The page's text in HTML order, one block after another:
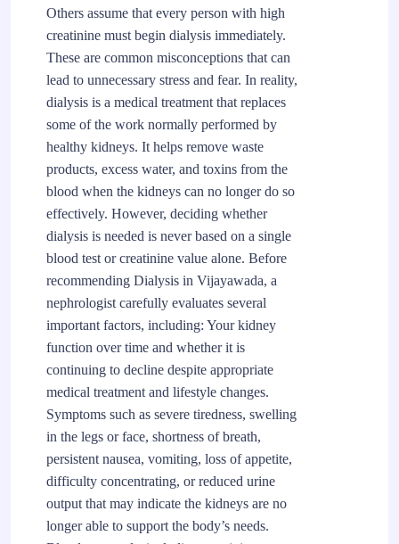
Others assume that every person with high
creatinine must begin dialysis immediately.
These are common misconceptions that can
lead to unnecessary stress and fear. In reality,
dialysis is a medical treatment that replaces
some of the work normally performed by
healthy kidneys. It helps remove waste
products, excess water, and toxins from the
blood when the kidneys can no longer do so
effectively. However, deciding whether
dialysis is needed is never based on a single
blood test or creatinine value alone. Before
recommending Dialysis in Vijayawada, a
nephrologist carefully evaluates several
important factors, including: Your kidney
function over time and whether it is
continuing to decline despite appropriate
medical treatment and lifestyle changes.
Symptoms such as severe tiredness, swelling
in the legs or face, shortness of breath,
persistent nausea, vomiting, loss of appetite,
difficulty concentrating, or reduced urine
output that may indicate the kidneys are no
longer able to support the body’s needs.